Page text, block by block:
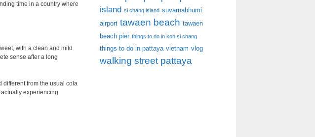
time in a country where
with a clean and mild
sense after a long
different from the usual cola
experiencing
island si chang island suvarnabhumi
airport tawaen beach tawaen
beach pier things to do in koh si chang
things to do in pattaya vietnam vlog
walking street pattaya